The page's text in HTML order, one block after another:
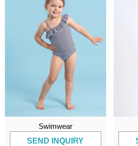
Swimwear
SEND INQUIRY